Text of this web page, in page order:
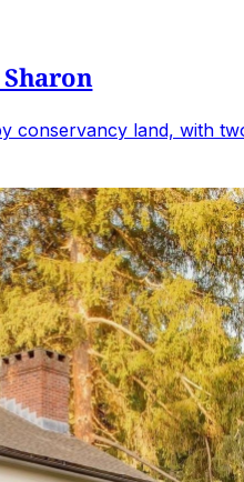
land, with